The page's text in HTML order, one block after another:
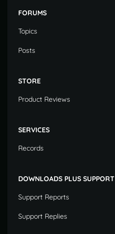
FORUMS
Topics
Posts
STORE
Product Reviews
SERVICES
Records
DOWNLOADS PLUS SUPPORT
Support Reports
Support Replies